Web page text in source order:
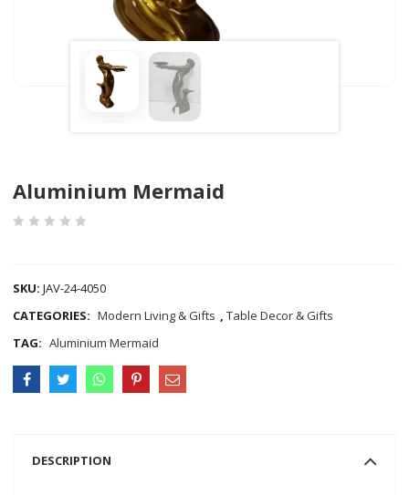
Aluminium Mermaid
SKU:JAV-24-4050
CATEGORIES: Modern Living & Gifts ,Table Decor & Gifts
TAG: Aluminium Mermaid
DESCRIPTION